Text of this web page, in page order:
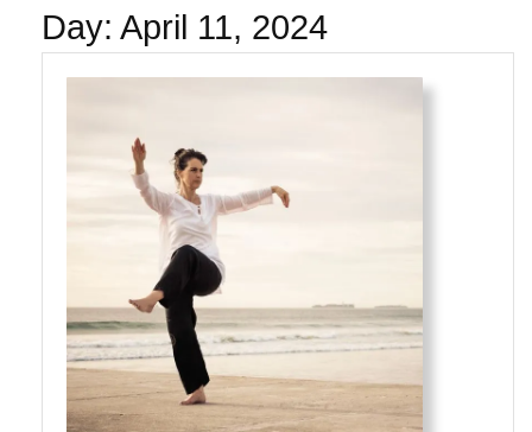
Day: April 11, 2024